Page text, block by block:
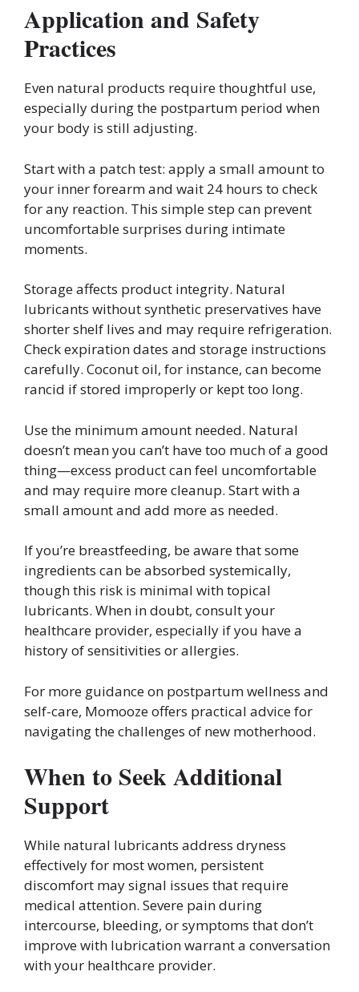
Application and Safety
Practices
Even natural products require thoughtful use,
especially during the postpartum period when
your body is still adjusting.
Start with a patch test: apply a small amount to
your inner forearm and wait 24 hours to check
for any reaction. This simple step can prevent
uncomfortable surprises during intimate
moments.
Storage affects product integrity. Natural
lubricants without synthetic preservatives have
shorter shelf lives and may require refrigeration.
Check expiration dates and storage instructions
carefully. Coconut oil, for instance, can become
rancid if stored improperly or kept too long.
Use the minimum amount needed. Natural
doesn’t mean you can’t have too much of a good
thing—excess product can feel uncomfortable
and may require more cleanup. Start with a
small amount and add more as needed.
If you’re breastfeeding, be aware that some
ingredients can be absorbed systemically,
though this risk is minimal with topical
lubricants. When in doubt, consult your
healthcare provider, especially if you have a
history of sensitivities or allergies.
For more guidance on postpartum wellness and
self-care, Momooze offers practical advice for
navigating the challenges of new motherhood.
When to Seek Additional
Support
While natural lubricants address dryness
effectively for most women, persistent
discomfort may signal issues that require
medical attention. Severe pain during
intercourse, bleeding, or symptoms that don’t
improve with lubrication warrant a conversation
with your healthcare provider.